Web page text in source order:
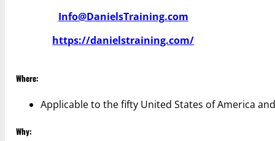
Info@DanielsTraining.com
https://danielstraining.com/
Where:
Applicable to the fifty United States of America
Why: